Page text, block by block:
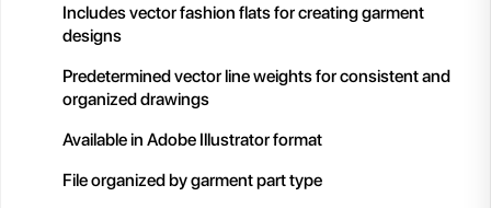
Includes vector fashion flats for creating garment
designs
Predetermined vector line weights for consistent and
organized drawings
Available in Adobe Illustrator format
File organized by garment part type